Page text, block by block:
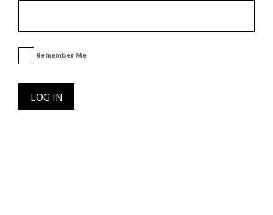
Remember Me